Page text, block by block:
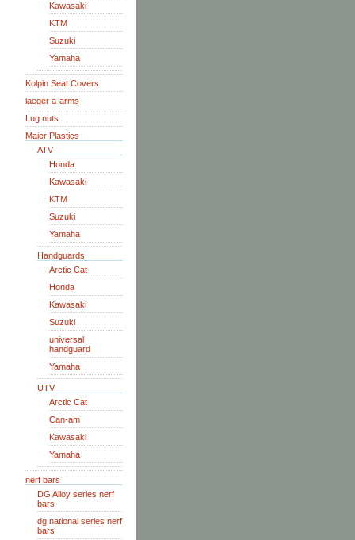
Kawasaki
KTM
Suzuki
Yamaha
Kolpin Seat Covers
laeger a-arms
Lug nuts
Maier Plastics
ATV
Honda
Kawasaki
KTM
Suzuki
Yamaha
Handguards
Arctic Cat
Honda
Kawasaki
Suzuki
universal
handguard
Yamaha
UTV
Arctic Cat
Can-am
Kawasaki
Yamaha
nerf bars
DG Alloy series nerf
bars
dg national series nerf
bars